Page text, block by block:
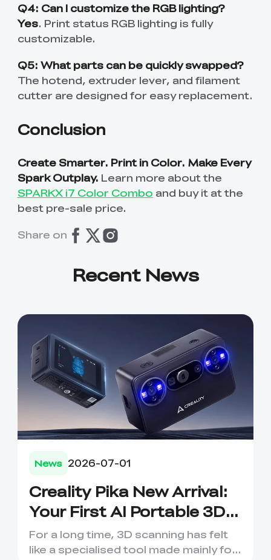
Q4: Can I customize the RGB lighting?
Yes. Print status RGB lighting is fully
customizable.
Q5: What parts can be quickly swapped?
The hotend, extruder lever, and filament
cutter are designed for easy replacement.
Conclusion
Create Smarter. Print in Color. Make Every
Spark Outplay. Learn more about the
SPARKX i7 Color Combo and buy it at the
best pre-sale price.
Share on
Recent News
News 2026-07-01
Creality Pika New Arrival:
Your First AI Portable 3D
Scanning Companion
For a long time, 3D scanning has felt
like a specialised tool made mainly for
*RATE YOUR LEVEL OF SATISFACTION
WITH THIS PAGE:
UNSATISFIED
SATISFIED
*REASONS FOR YOUR SATISFACTION